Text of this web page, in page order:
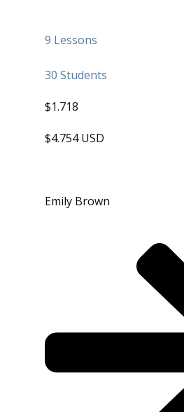
9 Lessons
30 Students
$1.718
$4.754 USD
Emily Brown